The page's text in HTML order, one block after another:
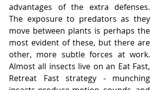
advantages of the extra defenses.
The exposure to predators as they
move between plants is perhaps the
most evident of these, but there are
other, more subtle forces at work.
Almost all insects live on an Eat Fast,
Retreat Fast strategy - munching